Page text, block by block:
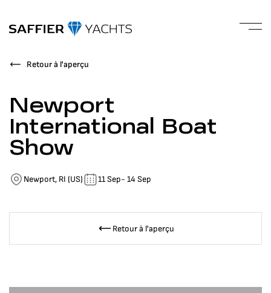
Retour à l'aperçu
Newport
International Boat
Show
Newport, RI (US) 11 Sep- 14 Sep
Retour à l'aperçu